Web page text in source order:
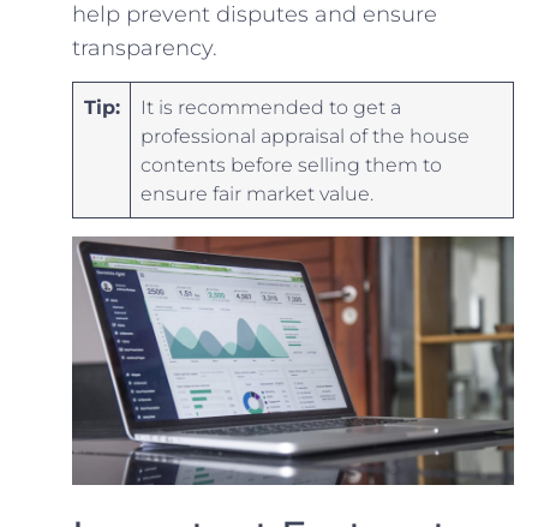
help ⁢prevent disputes and ensure
transparency.
Tip:
It is recommended to ⁣get ⁢a
professional appraisal of the house
contents before selling ⁢them to‌
ensure fair market value.